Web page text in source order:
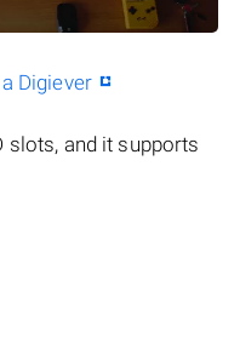
Digiever
slots, and it supports